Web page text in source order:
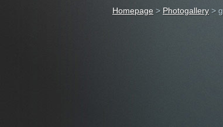
Homepage > Photogallery >